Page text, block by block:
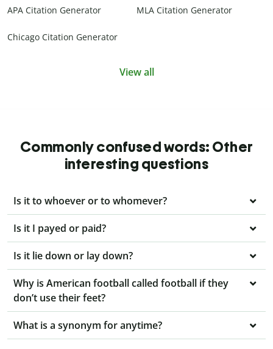
APA Citation Generator MLA Citation Generator
Chicago Citation Generator
View all
Commonly confused words: Other
interesting questions
Is it to whoever or to whomever?
Is it I payed or paid?
Is it lie down or lay down?
Why is American football called football if they
don’t use their feet?
What is a synonym for anytime?